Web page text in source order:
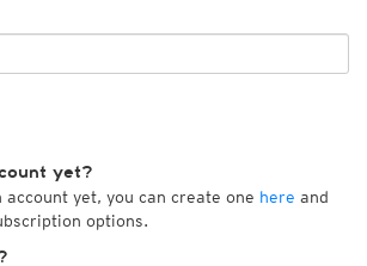
yet?
account yet, you can create one here and
options.